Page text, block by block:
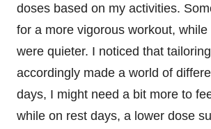
doses based on my activities.
for a more vigorous workout,
were quieter. I noticed that
accordingly made a world of
days, I might need a bit more to
while on rest days, a lower dose